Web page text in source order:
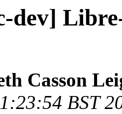
dev]
Casson
BST